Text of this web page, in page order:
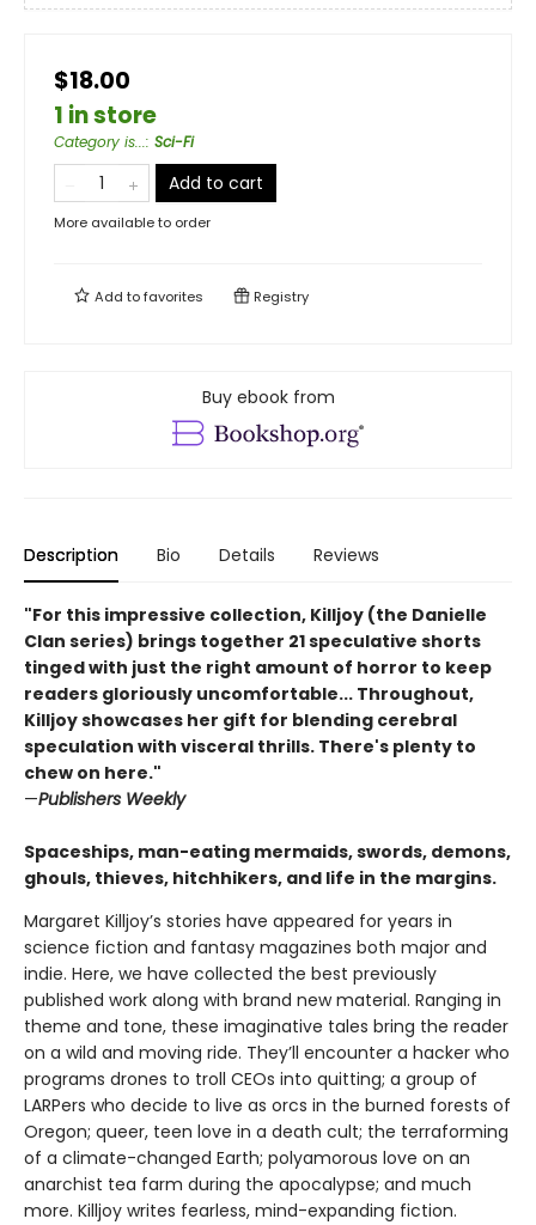
$18.00
1 in store
Category is...: Sci-Fi
Add to cart
More available to order
Add tofavorites Registry
Buy ebook from
Description Bio Details Reviews
"For this impressive collection, Killjoy (the Danielle
Clan series) brings together 21 speculative shorts
tinged with just the right amount of horror to keep
readers gloriously uncomfortable... Throughout,
Killjoy showcases her gift for blending cerebral
speculation with visceral thrills. There's plenty to
chew on here."
—Publishers Weekly
Spaceships, man-eating mermaids, swords, demons,
ghouls, thieves, hitchhikers, and life in the margins.
Margaret Killjoy’s stories have appeared for years in
science fiction and fantasy magazines both major and
indie. Here, we have collected the best previously
published work along with brand new material. Ranging in
theme and tone, these imaginative tales bring the reader
on a wild and moving ride. They’ll encounter a hacker who
programs drones to troll CEOs into quitting; a group of
LARPers who decide to live as orcs in the burned forests of
Oregon; queer, teen love in a death cult; the terraforming
of a climate-changed Earth; polyamorous love on an
anarchist tea farm during the apocalypse; and much
more. Killjoy writes fearless, mind-expanding fiction.